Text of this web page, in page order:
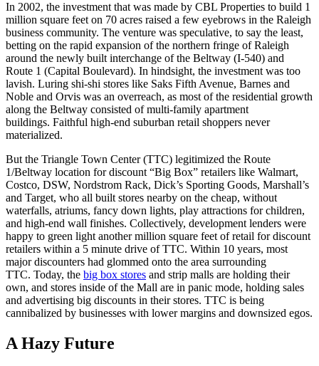
In 2002, the investment that was made by CBL Properties to build 1
million square feet on 70 acres raised a few eyebrows in the Raleigh
business community. The venture was speculative, to say the least,
betting on the rapid expansion of the northern fringe of Raleigh
around the newly built interchange of the Beltway (I-540) and
Route 1 (Capital Boulevard). In hindsight, the investment was too
lavish. Luring shi-shi stores like Saks Fifth Avenue, Barnes and
Noble and Orvis was an overreach, as most of the residential growth
along the Beltway consisted of multi-family apartment
buildings. Faithful high-end suburban retail shoppers never
materialized.
But the Triangle Town Center (TTC) legitimized the Route
1/Beltway location for discount “Big Box” retailers like Walmart,
Costco, DSW, Nordstrom Rack, Dick’s Sporting Goods, Marshall’s
and Target, who all built stores nearby on the cheap, without
waterfalls, atriums, fancy down lights, play attractions for children,
and high-end wall finishes. Collectively, development lenders were
happy to green light another million square feet of retail for discount
retailers within a 5 minute drive of TTC. Within 10 years, most
major discounters had glommed onto the area surrounding
TTC. Today, the big box stores and strip malls are holding their
own, and stores inside of the Mall are in panic mode, holding sales
and advertising big discounts in their stores. TTC is being
cannibalized by businesses with lower margins and downsized egos.
A Hazy Future